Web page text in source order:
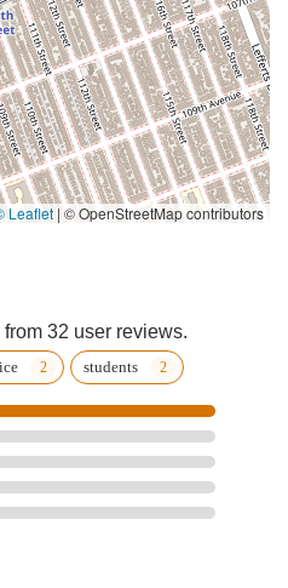
Leaflet | © OpenStreetMap contributors
32 user reviews.
students